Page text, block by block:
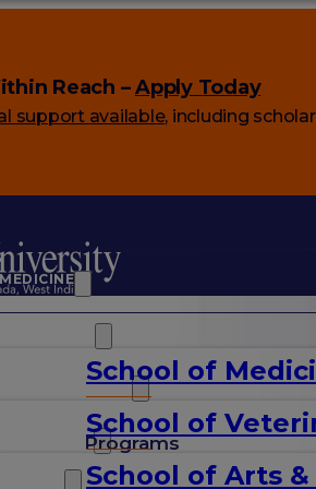
Reach –Apply Today
support available, including
MEDICINE
School of
Programs
School of
ARTS & SCIENCES
School of Arts
GRADUATES